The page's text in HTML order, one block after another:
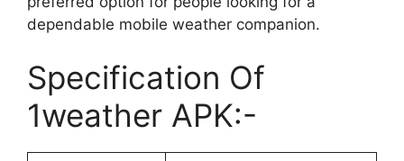
dependable mobile weather companion.
Specification Of
1weather APK:-